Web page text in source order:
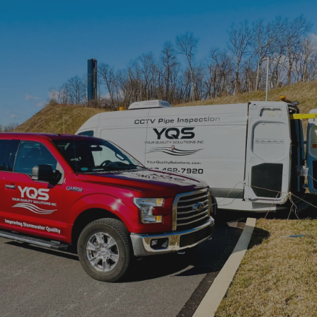
SUPERIOR QUALITY